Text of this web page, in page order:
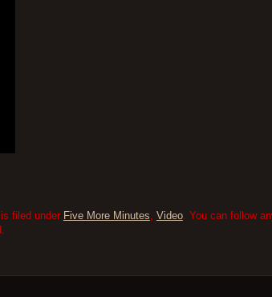
filed under Five More Minutes Video. You can follow